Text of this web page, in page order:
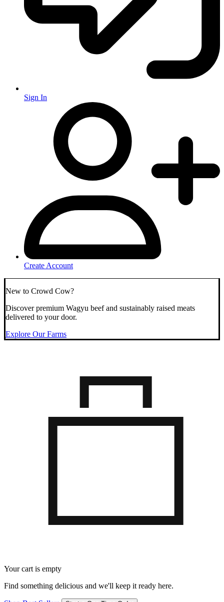
Sign In
Create Account
New to Crowd Cow?
Discover premium Wagyu beef and sustainably raised meats
delivered to your door.
Explore Our Farms
Your cart is empty
Find something delicious and we'll keep it ready here.